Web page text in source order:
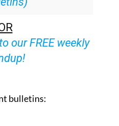
our FREE weekly
bulletins: